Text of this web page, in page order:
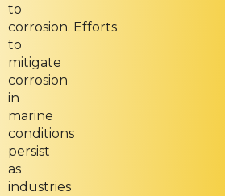
to
corrosion. Efforts
to
mitigate
corrosion
in
marine
conditions
persist
as
industries